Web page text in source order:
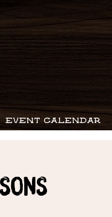
EVENT CALENDAR